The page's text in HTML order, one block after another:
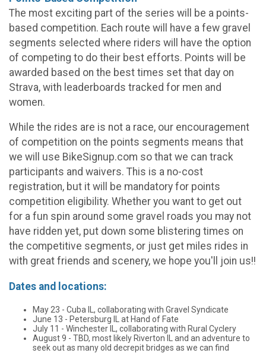
The most exciting part of the series will be a points-
based competition. Each route will have a few gravel
segments selected where riders will have the option
of competing to do their best efforts. Points will be
awarded based on the best times set that day on
Strava, with leaderboards tracked for men and
women.
While the rides are is not a race, our encouragement
of competition on the points segments means that
we will use BikeSignup.com so that we can track
participants and waivers. This is a no-cost
registration, but it will be mandatory for points
competition eligibility. Whether you want to get out
for a fun spin around some gravel roads you may not
have ridden yet, put down some blistering times on
the competitive segments, or just get miles rides in
with great friends and scenery, we hope you'll join us!!
Dates and locations:
May 23 - Cuba IL, collaborating with Gravel Syndicate
June 13 - Petersburg IL at Hand of Fate
July 11 - Winchester IL, collaborating with Rural Cyclery
August 9 - TBD, most likely Riverton IL and an adventure to
seek out as many old decrepit bridges as we can find